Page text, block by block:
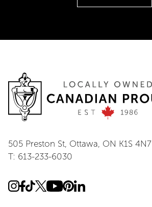
505 Preston St, Ottawa, ON K1S 4N7
T: 613-233-6030